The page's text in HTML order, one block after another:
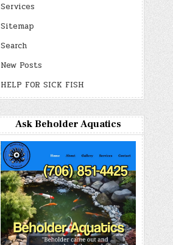
Services
Sitemap
Search
New Posts
HELP FOR SICK FISH
Ask Beholder Aquatics